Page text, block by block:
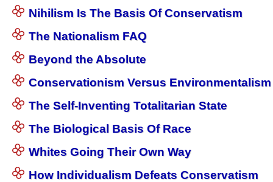
Nihilism Is The Basis Of Conservatism
The Nationalism FAQ
Beyond the Absolute
Conservationism Versus Environmentalism
The Self-Inventing Totalitarian State
The Biological Basis Of Race
Whites Going Their Own Way
How Individualism Defeats Conservatism